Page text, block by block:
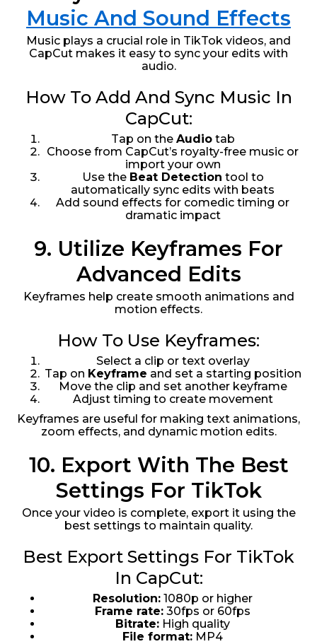
Music And Sound Effects
Music plays a crucial role in TikTok videos, and
CapCut makes it easy to sync your edits with
audio.
How To Add And Sync Music In
CapCut:
Tap on the Audiotab
Choose from CapCut’s royalty-free music or
import your own
Use the Beat Detection tool to
automatically sync edits with beats
Add sound effects for comedic timing or
dramatic impact
9. Utilize Keyframes For
Advanced Edits
Keyframes help create smooth animations and
motion effects.
How To Use Keyframes:
Select a clip or text overlay
Tap on Keyframe and set a starting position
Move the clip and set another keyframe
Adjust timing to create movement
Keyframes are useful for making text animations,
zoom effects, and dynamic motion edits.
10. Export With The Best
Settings For TikTok
Once your video is complete, export it using the
best settings to maintain quality.
Best Export Settings For TikTok
In CapCut:
Resolution: 1080p or higher
Frame rate: 30fps or 60fps
Bitrate: High quality
File format: MP4